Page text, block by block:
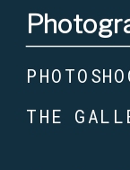
THE